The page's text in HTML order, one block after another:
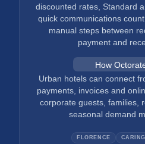
discounted rates, Standard
quick communications
manual steps between
payment and
How
Urban hotels can connect
payments, invoices and
corporate guests, families,
seasonal demand
FLORENCE